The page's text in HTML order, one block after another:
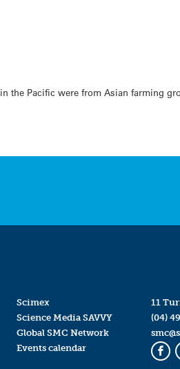
the Pacific were from Asian farming
Scimex
Science Media SAVVY
Global SMC Network
Events calendar
11
(04)